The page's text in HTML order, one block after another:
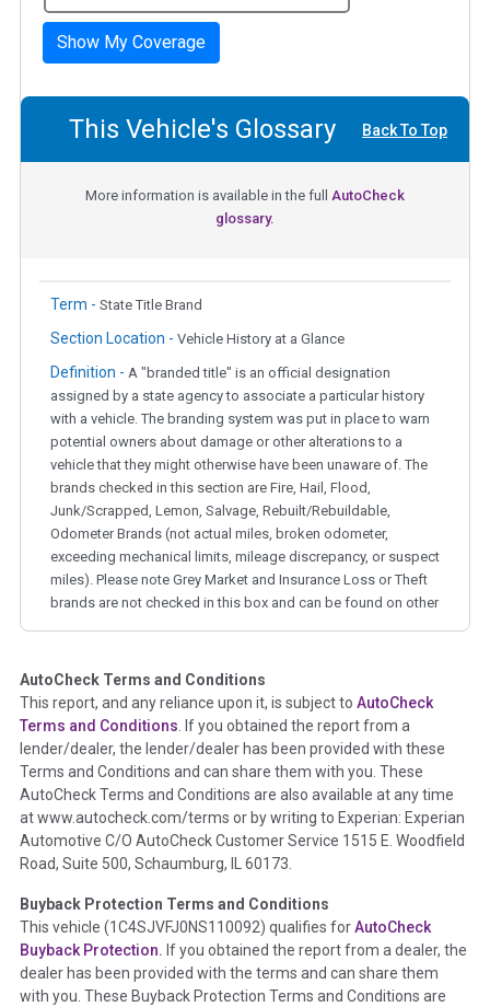
Show My Coverage
This Vehicle's Glossary Back To Top
More information is available in the full AutoCheck
glossary.
Term - State Title Brand
Section Location - Vehicle History at a Glance
Definition - A "branded title" is an official designation
assigned by a state agency to associate a particular history
with a vehicle. The branding system was put in place to warn
potential owners about damage or other alterations to a
vehicle that they might otherwise have been unaware of. The
brands checked in this section are Fire, Hail, Flood,
Junk/Scrapped, Lemon, Salvage, Rebuilt/Rebuildable,
Odometer Brands (not actual miles, broken odometer,
exceeding mechanical limits, mileage discrepancy, or suspect
miles). Please note Grey Market and Insurance Loss or Theft
brands are not checked in this box and can be found on other
Term - Auction Issue
Section Location - Vehicle History at a Glance
Definition -This section summarizes any issues if reported
such as damage condition from seller's disclosure or during
the inspection process including required structural damage
disclosure, title brands, odometer issues, etc. as outlined by
theNational Auction Automotive Association Arbitration
Policy 2025.
Term - Accident/Damage Check
Section Location - Vehicle History at a Glance
Definition - This section summarizes vehicle history events
AutoCheck Terms and Conditions
This report, and any reliance upon it, is subject to AutoCheck
Terms and Conditions. If you obtained the report from a
lender/dealer, the lender/dealer has been provided with these
Terms and Conditions and can share them with you. These
AutoCheck Terms and Conditions are also available at any time
at www.autocheck.com/terms or by writing to Experian: Experian
Automotive C/O AutoCheck Customer Service 1515 E. Woodfield
Road, Suite 500, Schaumburg, IL 60173.
Buyback Protection Terms and Conditions
This vehicle (1C4SJVFJ0NS110092) qualifies forAutoCheck
Buyback Protection. If you obtained the report from a dealer, the
dealer has been provided with the terms and can share them
with you. These Buyback Protection Terms and Conditions are